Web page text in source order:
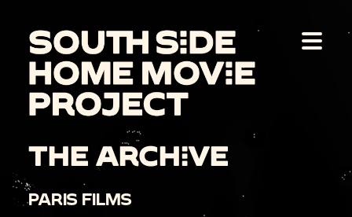
THE ARCHIVE
PARIS FILMS